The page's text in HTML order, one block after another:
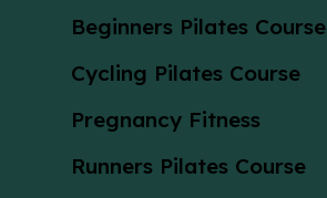
Beginners Pilates Course
Cycling Pilates Course
Pregnancy Fitness
Runners Pilates Course